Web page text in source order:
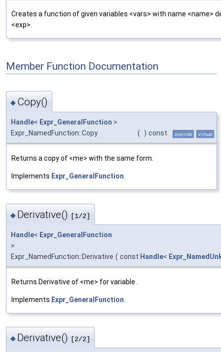
Creates a function of given variables <vars> with name <name>
<exp>.
Member Function Documentation
◆ Copy()
Handle< Expr_GeneralFunction >
Expr_NamedFunction::Copy
( ) const override virtual
Returns a copy of <me> with the same form.
Implements Expr_GeneralFunction.
◆ Derivative() [1/2]
Handle< Expr_GeneralFunction
>
Expr_NamedFunction::Derivative ( const Handle<
Returns Derivative of <me> for variable
Implements Expr_GeneralFunction
◆ Derivative() [2/2]